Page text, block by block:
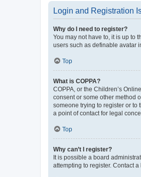
Login and Registration
Why do I need to register?
You may not have to, it is up to
users such as definable avatar
Top
What is COPPA?
COPPA, or the Children’s
consent or some other method
someone trying to register or to
a point of contact for legal
Top
Why can’t I register?
It is possible a board
attempting to register. Contact